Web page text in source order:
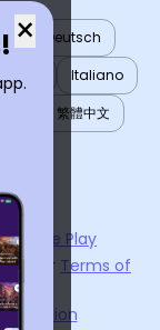
×
Deutsch
Italiano
繁體中文
Google Play
to our Terms of
.